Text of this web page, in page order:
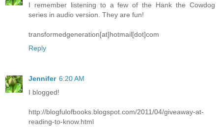
I remember listening to a few of the Hank the Cowdog
series in audio version. They are fun!
transformedgeneration[at]hotmail[dot]com
Reply
Jennifer 6:20 AM
I blogged!
http://blogfulofbooks.blogspot.com/2011/04/giveaway-at-
reading-to-know.html